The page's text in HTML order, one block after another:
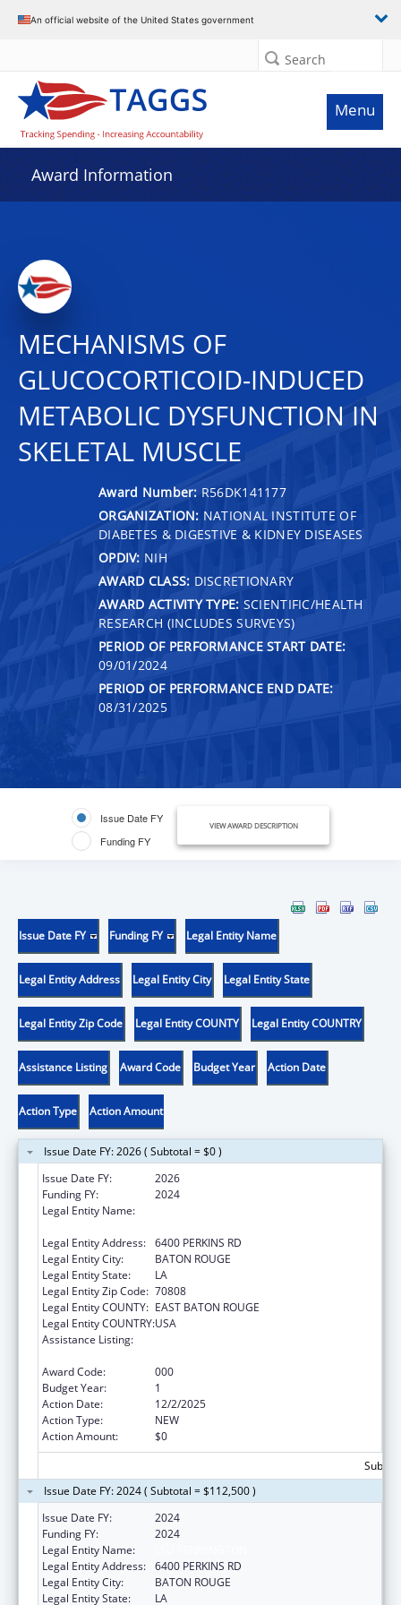
An official website of the United States government
Search
Menu
Award Information
MECHANISMS OF
GLUCOCORTICOID-INDUCED
METABOLIC DYSFUNCTION IN
SKELETAL MUSCLE
Award Number: R56DK141177
ORGANIZATION: NATIONAL INSTITUTE OF
DIABETES & DIGESTIVE & KIDNEY DISEASES
OPDIV: NIH
AWARD CLASS: DISCRETIONARY
AWARD ACTIVITY TYPE: SCIENTIFIC/HEALTH
RESEARCH (INCLUDES SURVEYS)
PERIOD OF PERFORMANCE START DATE:
09/01/2024
PERIOD OF PERFORMANCE END DATE:
08/31/2025
Issue Date FY
Funding FY
VIEW AWARD DESCRIPTION
Issue Date FY Funding FY Legal Entity Name
Legal Entity Address Legal Entity City Legal Entity State
Legal Entity Zip Code Legal Entity COUNTY Legal Entity COUNTRY
Assistance Listing Award Code Budget Year Action Date
Action Type Action Amount
Issue Date FY: 2026 ( Subtotal = $0 )
Issue Date FY:
2026
Funding FY:
2024
Legal Entity Name:
Legal Entity Address: 6400 PERKINS RD
Legal Entity City:
BATON ROUGE
Legal Entity State:
LA
Legal Entity Zip Code: 70808
Legal Entity COUNTY: EAST BATON ROUGE
Legal Entity COUNTRY:USA
Assistance Listing:
Award Code:
000
Budget Year:
1
Action Date:
12/2/2025
Action Type:
NEW
Action Amount:
$0
Issue Date FY: 2024 ( Subtotal = $112,500 )
Issue Date FY:
2024
Funding FY:
2024
Legal Entity Name:
Legal Entity Address: 6400 PERKINS RD
Legal Entity City:
BATON ROUGE
Legal Entity State:
LA